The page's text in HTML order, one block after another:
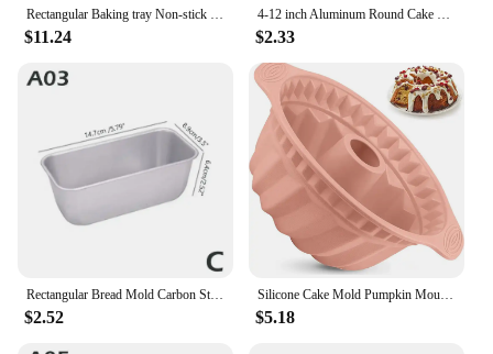
Rectangular Baking tray Non-stick Metal Cake Bread Baguette Baking Pan Form Mold For Oven Bakeware
$11.24
4-12 inch Aluminum Round Cake Bakeware solid bottom Chiffon Cake die for aluminum alloy Home baking cake mold pan cake tin
$2.33
Rectangular Bread Mold Carbon Steel Non-Stick Cake Pan Mini Toast Mold Cake Baking Tray Loaf Pan Kitchen Baking Tools Bakeware
$2.52
Silicone Cake Mold Pumpkin Moulds Cake Pan Bakeware Tray Maker DIY Baking Cake Tools
$5.18